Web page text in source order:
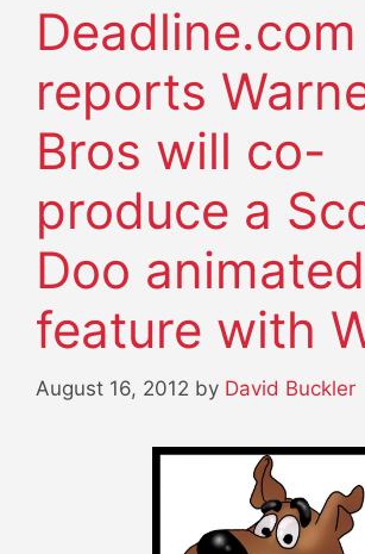
Deadline.com
reports
Bros will co-
produce a
Doo animated
feature with
August 16, 2012 by David Buckler